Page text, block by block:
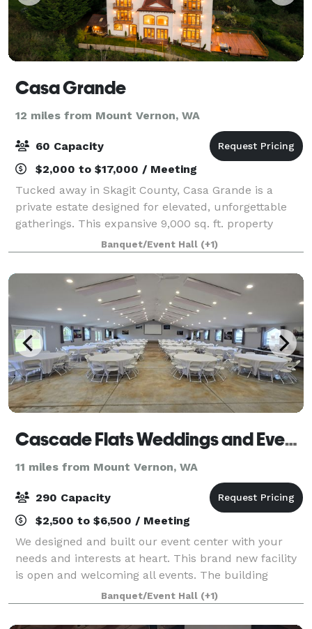
Casa Grande
12 miles from Mount Vernon, WA
60 Capacity
$2,000 to $17,000 / Meeting
Tucked away in Skagit County, Casa Grande is a
private estate designed for elevated, unforgettable
gatherings. This expansive 9,000 sq. ft. property
offers a seamless blend of overnight
accommodations and event space, making it ideal for
we
Banquet/Event Hall (+1)
Cascade Flats Weddings and Events
11 miles from Mount Vernon, WA
290 Capacity
$2,500 to $6,500 / Meeting
We designed and built our event center with your
needs and interests at heart. This brand new facility
is open and welcoming all events. The building
features a warming kitchen, DJ/bar area, Laser
projector with a 150 inch projector screen
Banquet/Event Hall (+1)